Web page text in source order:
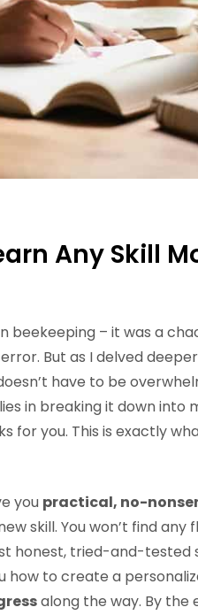
Any Skill
beekeeping – it was a
But as I delved
have to be
in breaking it down into
for you. This is exactly
you practical, no-
skill. You won’t find any
honest, tried-and-
how to create a
along the way. By the